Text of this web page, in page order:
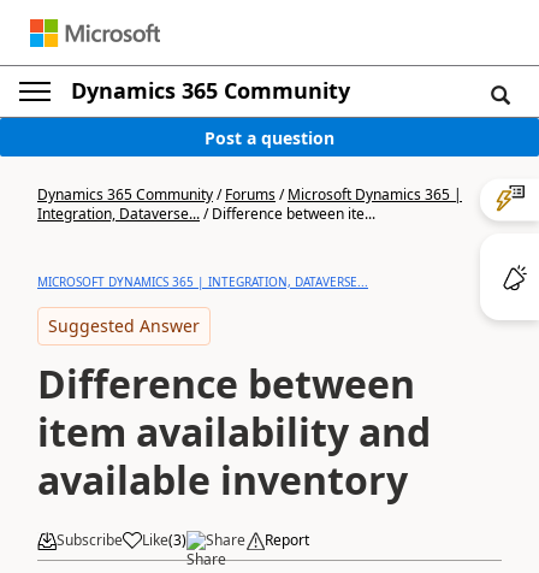
Dynamics 365 Community
Post a question
Dynamics 365 Community/Forums/Microsoft Dynamics 365 |
Integration, Dataverse.../Difference between ite...
MICROSOFT DYNAMICS 365 | INTEGRATION, DATAVERSE...
Suggested Answer
Difference between
item availability and
available inventory
Subscribe Like(3) Share Report